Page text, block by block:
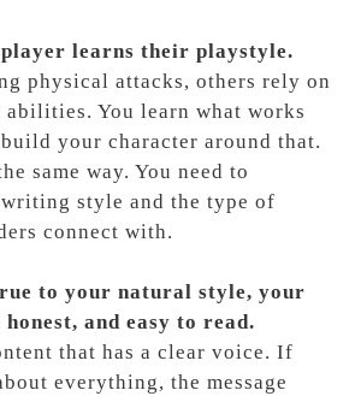
learns their playstyle.
physical attacks, others rely on
You learn what works
your character around that.
same way. You need to
style and the type of
connect with.
to your natural style, your
and easy to read.
that has a clear voice. If
everything, the message